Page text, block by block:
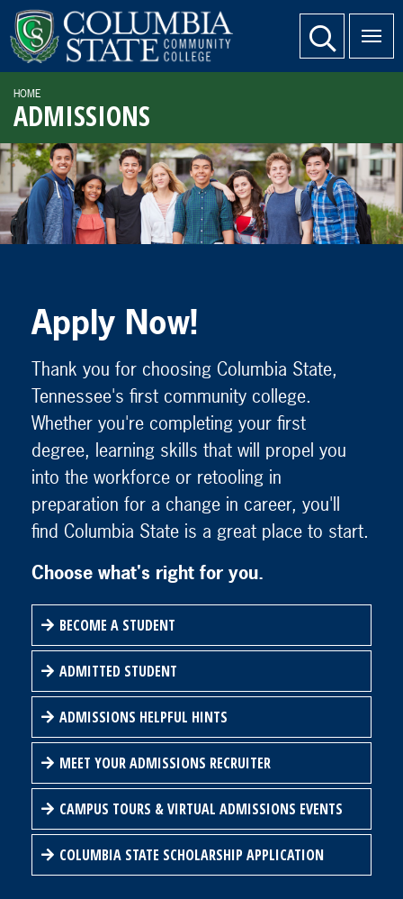
SKIP TO PAGE CONTENT website search
HOME
ADMISSIONS
Apply Now!
Thank you for choosing Columbia State,
Tennessee's first community college.
Whether you're completing your first
degree, learning skills that will propel you
into the workforce or retooling in
preparation for a change in career, you'll
find Columbia State is a great place to start.
Choose what's right for you.
BECOME A STUDENT
ADMITTED STUDENT
ADMISSIONS HELPFUL HINTS
MEET YOUR ADMISSIONS RECRUITER
CAMPUS TOURS & VIRTUAL ADMISSIONS EVENTS
COLUMBIA STATE SCHOLARSHIP APPLICATION